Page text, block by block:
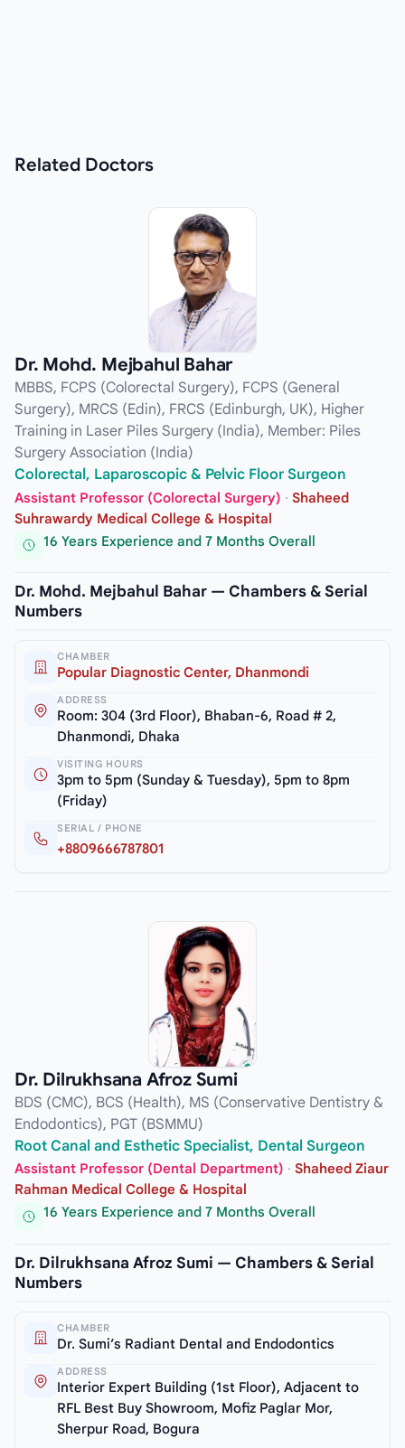
Related Doctors
Dr. Mohd. Mejbahul Bahar
MBBS, FCPS (Colorectal Surgery), FCPS (General
Surgery), MRCS (Edin), FRCS (Edinburgh, UK), Higher
Training in Laser Piles Surgery (India), Member: Piles
Surgery Association (India)
Colorectal, Laparoscopic & Pelvic Floor Surgeon
Assistant Professor (Colorectal Surgery) · Shaheed
Suhrawardy Medical College & Hospital
16 Years Experience and 7 Months Overall
Dr. Mohd. Mejbahul Bahar — Chambers & Serial
Numbers
CHAMBER
Popular Diagnostic Center, Dhanmondi
ADDRESS
Room: 304 (3rd Floor), Bhaban-6, Road # 2,
Dhanmondi, Dhaka
VISITING HOURS
3pm to 5pm (Sunday & Tuesday), 5pm to 8pm
(Friday)
SERIAL / PHONE
+8809666787801
Dr. Dilrukhsana Afroz Sumi
BDS (CMC), BCS (Health), MS (Conservative Dentistry &
Endodontics), PGT (BSMMU)
Root Canal and Esthetic Specialist, Dental Surgeon
Assistant Professor (Dental Department) · Shaheed Ziaur
Rahman Medical College & Hospital
16 Years Experience and 7 Months Overall
Dr. Dilrukhsana Afroz Sumi — Chambers & Serial
Numbers
CHAMBER
Dr. Sumi’s Radiant Dental and Endodontics
ADDRESS
Interior Expert Building (1st Floor), Adjacent to
RFL Best Buy Showroom, Mofiz Paglar Mor,
Sherpur Road, Bogura